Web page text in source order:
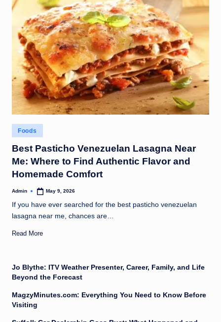
Posted
in
Foods
Best Pasticho Venezuelan Lasagna Near
Me: Where to Find Authentic Flavor and
Homemade Comfort
Posted
Admin May 9, 2026
If you have ever searched for the best pasticho venezuelan
lasagna near me, chances are…
Read More
Jo Blythe: ITV Weather Presenter, Career, Family, and Life
Beyond the Forecast
MagzyMinutes.com: Everything You Need to Know Before
Visiting